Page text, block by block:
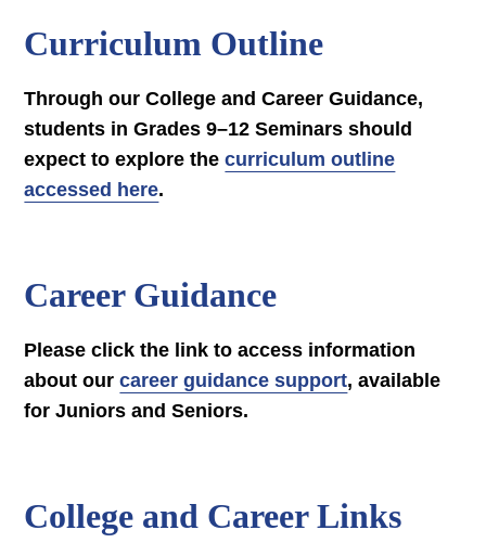
Curriculum Outline
Through our College and Career Guidance,
students in Grades 9–12 Seminars should
expect to explore thecurriculum outline
accessed here.
Career Guidance
Please click the link to access information
about ourcareer guidance support, available
for Juniors and Seniors.
College and Career Links